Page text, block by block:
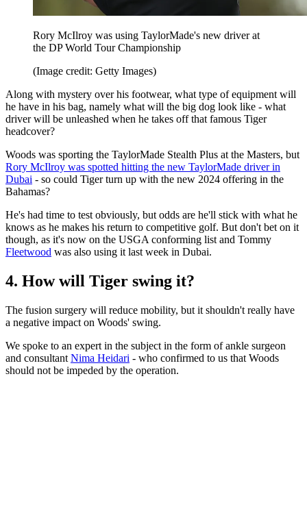
Rory McIlroy was using TaylorMade's new driver at
the DP World Tour Championship
(Image credit: Getty Images)
Along with mystery over his footwear, what type of equipment will
he have in his bag, namely what will the big dog look like - what
driver will be unleashed when he takes off that famous Tiger
headcover?
Woods was sporting the TaylorMade Stealth Plus at the Masters, but
Rory McIlroy was spotted hitting the new TaylorMade driver in
Dubai - so could Tiger turn up with the new 2024 offering in the
Bahamas?
He's had time to test obviously, but odds are he'll stick with what he
knows as he makes his return to competitive golf. But don't bet on it
though, as it's now on the USGA conforming list and Tommy
Fleetwood was also using it last week in Dubai.
4. How will Tiger swing it?
The fusion surgery will reduce mobility, but it shouldn't really have
a negative impact on Woods' swing.
We spoke to an expert in the subject in the form of ankle surgeon
and consultant Nima Heidari - who confirmed to us that Woods
should not be impeded by the operation.